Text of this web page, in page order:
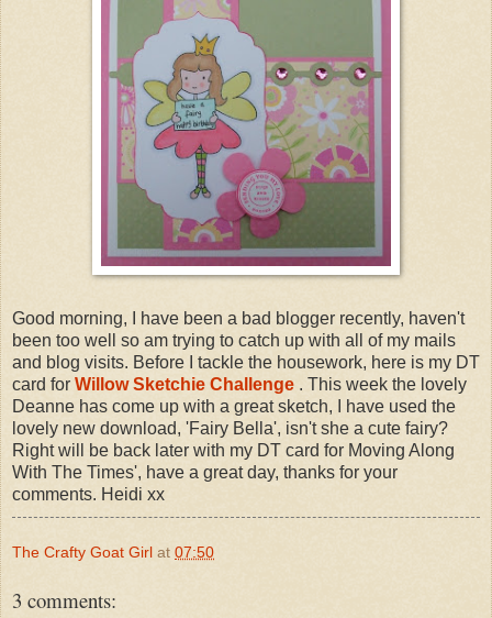
Good morning, I have been a bad blogger recently, haven't
been too well so am trying to catch up with all of my mails
and blog visits. Before I tackle the housework, here is my DT
card for Willow Sketchie Challenge . This week the lovely
Deanne has come up with a great sketch, I have used the
lovely new download, 'Fairy Bella', isn't she a cute fairy?
Right will be back later with my DT card for Moving Along
With The Times', have a great day, thanks for your
comments. Heidi xx
The Crafty Goat Girl at 07:50
3 comments: